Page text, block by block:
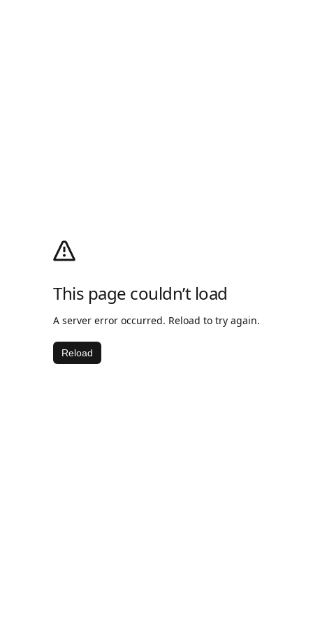
This page couldn’t load
A server error occurred. Reload to try again.
Reload